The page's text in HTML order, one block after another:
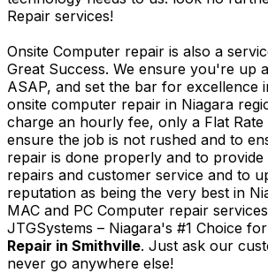
Repair services!
Onsite Computer repair is also a
Great Success. We ensure you're up
ASAP, and set the bar for excellence
onsite computer repair in Niagara
charge an hourly fee, only a Flat
ensure the job is not rushed and to
repair is done properly and to provide
repairs and customer service and to
reputation as being the very best in
MAC and PC Computer repair
JTGSystems – Niagara's #1 Choice for
Repair in Smithville. Just ask our
never go anywhere else!